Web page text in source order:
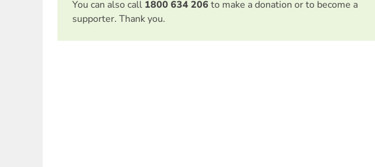
You can also call 1800 634 206 to make a donation or to become a
supporter. Thank you.